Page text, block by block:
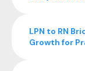
LPN to RN
Growth for